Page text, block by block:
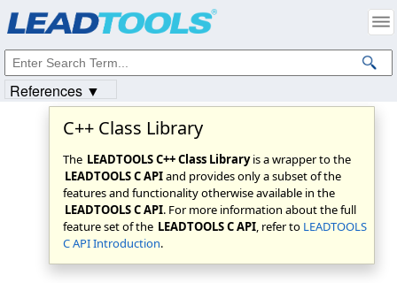
C++ Class Library
The LEADTOOLS C++ Class Libraryis a wrapper to the
LEADTOOLS C APIand provides only a subset of the
features and functionality otherwise available in the
LEADTOOLS C API. For more information about the full
feature set of the LEADTOOLS C API, refer to LEADTOOLS
C API Introduction.
References ▼
Intellectual Property Notices
© 1991-2023Apryse Sofware Corp. All Rights Reserved.